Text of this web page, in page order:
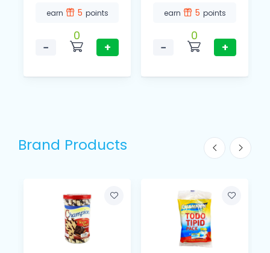
earn 5 points
−
0
+
earn 5 points
−
0
+
Brand Products